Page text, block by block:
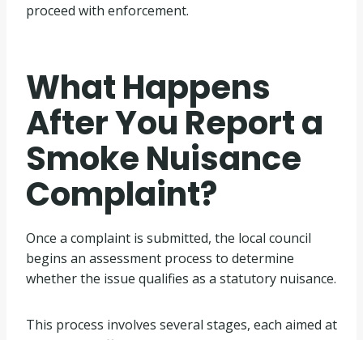
proceed with enforcement.
What Happens
After You Report a
Smoke Nuisance
Complaint?
Once a complaint is submitted, the local council
begins an assessment process to determine
whether the issue qualifies as a statutory nuisance.
This process involves several stages, each aimed at